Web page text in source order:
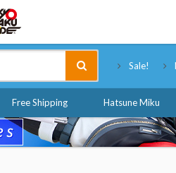
Sale!
Free Shipping Hatsune Miku